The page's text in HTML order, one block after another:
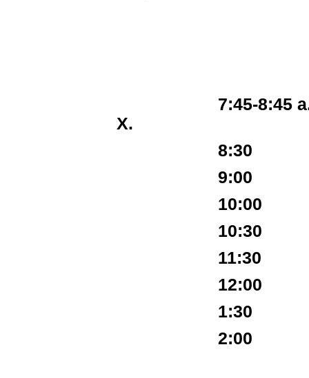
7:45-8:45 a.m.
X.
8:30
9:00
10:00
10:30
11:30
12:00
1:30
2:00